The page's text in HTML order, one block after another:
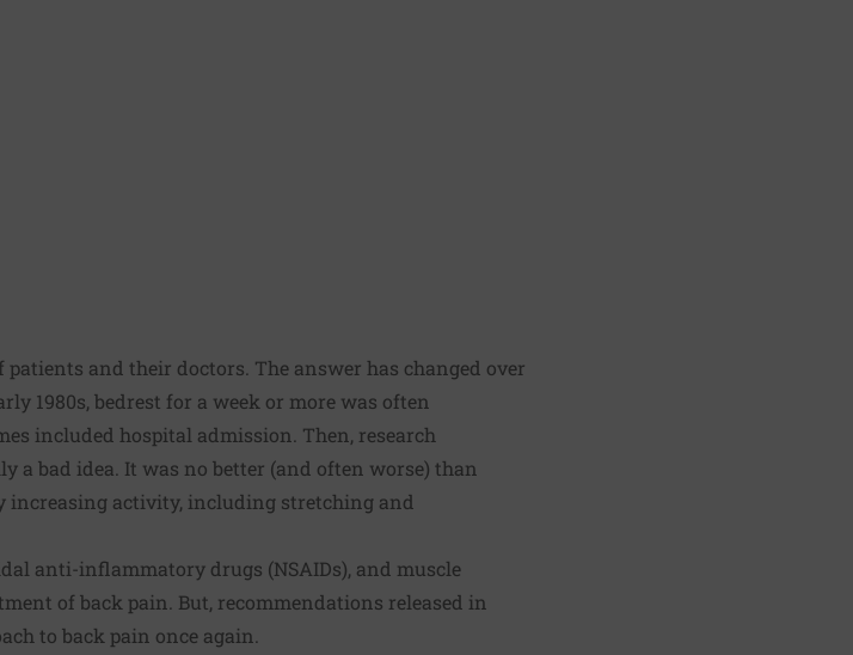
and their doctors. The answer has changed over
1980s, bedrest for a week or more was often
included hospital admission. Then, research
a bad idea. It was no better (and often worse) than
activity, including stretching and
anti-inflammatory drugs (NSAIDs), and muscle
of back pain. But, recommendations released in
to back pain once again.